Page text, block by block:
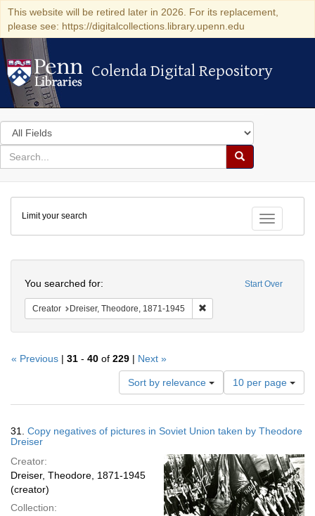
This website will be retired later in 2026. For its replacement,
please see: https://digitalcollections.library.upenn.edu
Colenda Digital Repository
Colenda Digital Repository
Search
in
for
search
Search
Colenda
Digital
Repository
Toggle
Limit your search
Start Over
You searched for:
Creator Dreiser, Theodore, 1871-1945
« Previous | 31 - 40 of 229 | Next »
Sort by relevance
Number
of
results
display
page
10 per page
Results
31. Copy negatives of pictures in Soviet Union taken by Theodore
Dreiser
Creator:
Dreiser, Theodore, 1871-1945
(creator)
Collection: